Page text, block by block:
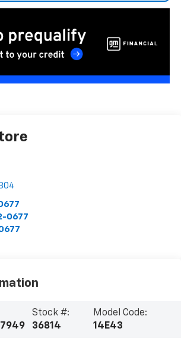
0677
Stock #:
36814
Model Code:
14E43